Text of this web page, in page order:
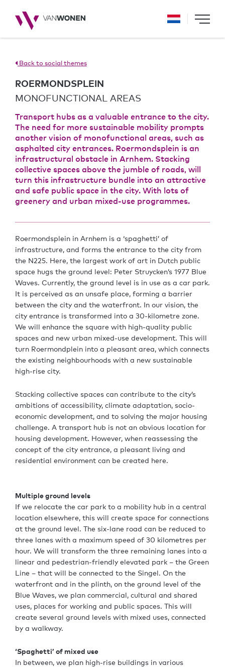
Back to social themes
ROERMONDSPLEIN
MONOFUNCTIONAL AREAS
Transport hubs as a valuable entrance to the city.
The need for more sustainable mobility prompts
another vision of monofunctional areas, such as
asphalted city entrances. Roermondsplein is an
infrastructural obstacle in Arnhem. Stacking
collective spaces above the jumble of roads, will
turn this infrastructure bundle into an attractive
and safe public space in the city. With lots of
greenery and urban mixed-use programmes.
Roermondsplein in Arnhem is a ‘spaghetti’ of
infrastructure, and forms the entrance to the city from
the N225. Here, the largest work of art in Dutch public
space hugs the ground level: Peter Struycken’s 1977 Blue
Waves. Currently, the ground level is in use as a car park.
It is perceived as an unsafe place, forming a barrier
between the city and the waterfront. In our vision, the
city entrance is transformed into a 30-kilometre zone.
We will enhance the square with high-quality public
spaces and new urban mixed-use development. This will
turn Roermondplein into a pleasant area, which connects
the existing neighbourhoods with a new sustainable
high-rise city.
Stacking collective spaces can contribute to the city’s
ambitions of accessibility, climate adaptation, socio-
economic development, and to solving the major housing
challenge. A transport hub is not an obvious location for
housing development. However, when reassessing the
concept of the city entrance, a pleasant living and
residential environment can be created here.
Multiple ground levels
If we relocate the car park to a mobility hub in a central
location elsewhere, this will create space for connections
at the ground level. The six-lane road can be reduced to
three lanes with a maximum speed of 30 kilometres per
hour. We will transform the three remaining lanes into a
linear and pedestrian-friendly elevated park – the Green
Line – that will be connected to the Singel. On the
waterfront and in the plinth, on the ground level of the
Blue Waves, we plan commercial, cultural and shared
uses, places for working and public spaces. This will
create several ground levels with mixed uses, connected
by a walkway.
‘Spaghetti’ of mixed use
In between, we plan high-rise buildings in various